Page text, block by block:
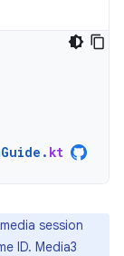
. kt
session
ID. Media3